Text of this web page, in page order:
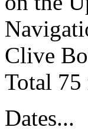
Clive
Total 75
Dates...